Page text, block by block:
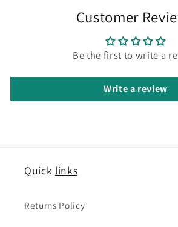
Customer
Be the first to write a
Write a review
Quick links
Returns Policy